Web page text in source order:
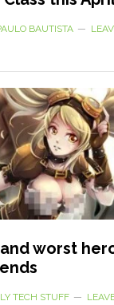
BAUTISTA
worst
TECH STUFF